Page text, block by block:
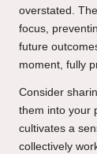
overstated.
focus,
future
moment, fully
Consider
them into your
cultivates a
collectively